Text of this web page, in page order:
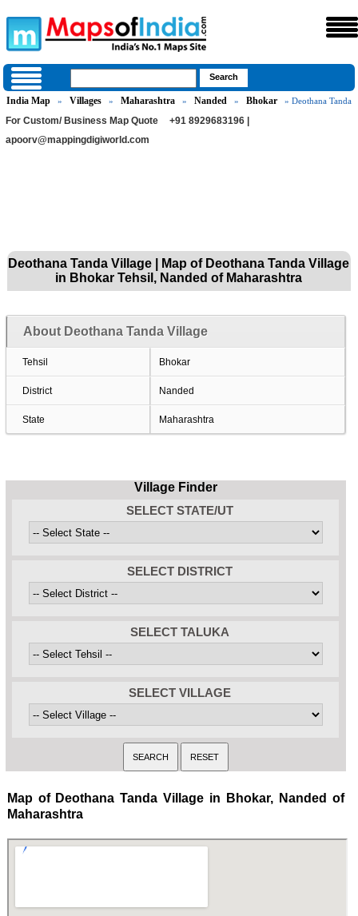
India Map » Villages » Maharashtra » Nanded » Bhokar » Deothana Tanda
For Custom/ Business Map Quote
+91 8929683196 |
apoorv@mappingdigiworld.com
Deothana Tanda Village | Map of Deothana Tanda Village
in Bhokar Tehsil, Nanded of Maharashtra
About Deothana Tanda Village
Tehsil Bhokar
District Nanded
State Maharashtra
Village Finder
SELECT STATE/UT
SELECT DISTRICT
SELECT TALUKA
SELECT VILLAGE
Map of Deothana Tanda Village in Bhokar, Nanded of
Maharashtra